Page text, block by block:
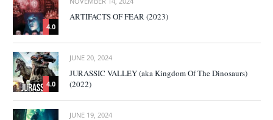
4.0
ARTIFACTS OF FEAR (2023)
4.0
JUNE 20, 2024
JURASSIC VALLEY (aka Kingdom Of The Dinosaurs)
(2022)
JUNE 19, 2024